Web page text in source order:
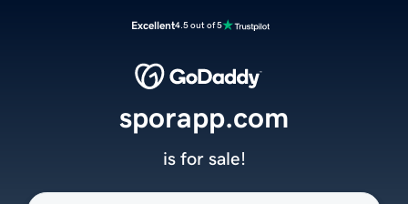
Excellent4.5 out of 5
sporapp.com
is for sale!